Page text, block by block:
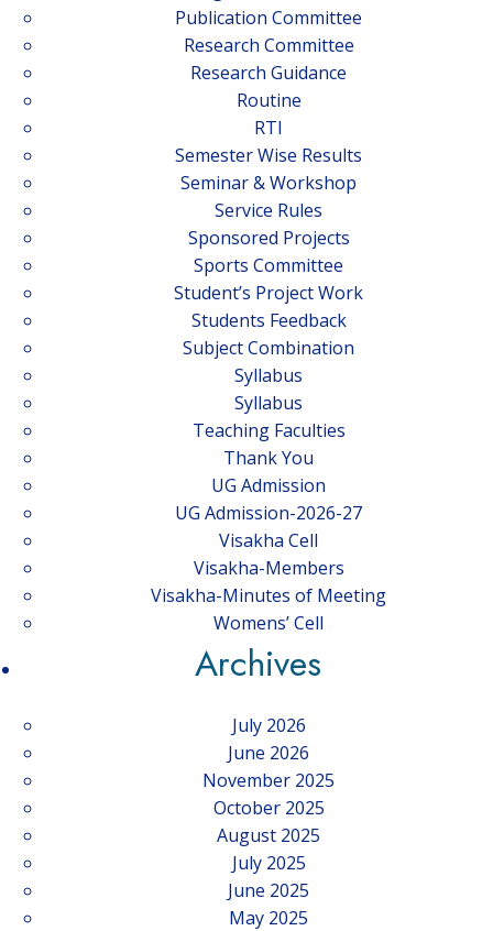
Publication Committee
Research Committee
Research Guidance
Routine
RTI
Semester Wise Results
Seminar & Workshop
Service Rules
Sponsored Projects
Sports Committee
Student’s Project Work
Students Feedback
Subject Combination
Syllabus
Syllabus
Teaching Faculties
Thank You
UG Admission
UG Admission-2026-27
Visakha Cell
Visakha-Members
Visakha-Minutes of Meeting
Womens’ Cell
Archives
July 2026
June 2026
November 2025
October 2025
August 2025
July 2025
June 2025
May 2025